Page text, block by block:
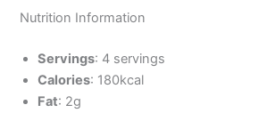
Nutrition Information
Servings: 4 servings
Calories: 180kcal
Fat: 2g